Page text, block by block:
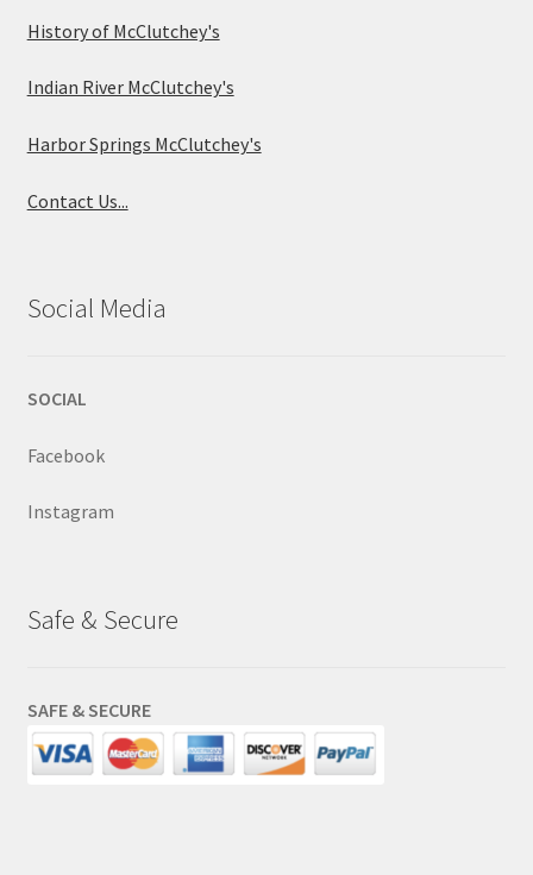
History of McClutchey's
Indian River McClutchey's
Harbor Springs McClutchey's
Contact Us...
Social Media
SOCIAL
Facebook
Instagram
Safe & Secure
SAFE & SECURE